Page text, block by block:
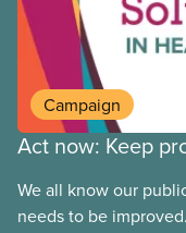
Campaign
Act now: Keep
We all know our
needs to be